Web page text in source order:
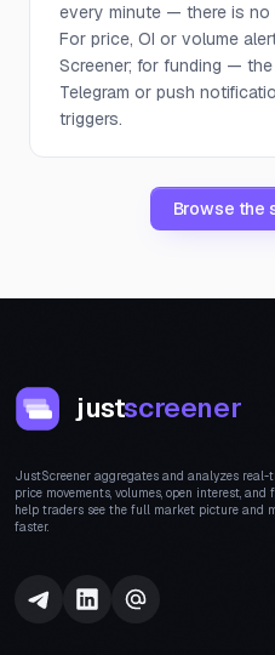
every minute — there is
For price, OI or volume
Screener; for funding — the
Telegram or push
triggers.
Browse the
justscreener
JustScreener aggregates and analyzes
price movements, volumes, open interest, and
help traders see the full market picture and
faster.